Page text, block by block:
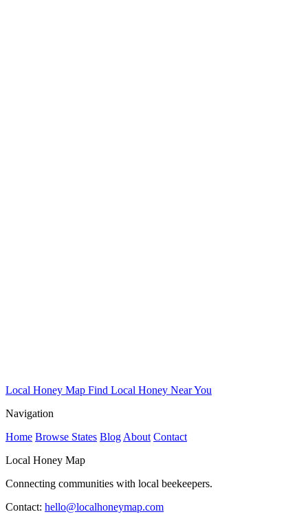
Local Honey Map Find Local Honey Near You
Navigation
Home Browse States Blog About Contact
Local Honey Map
Connecting communities with local beekeepers.
Contact: hello@localhoneymap.com